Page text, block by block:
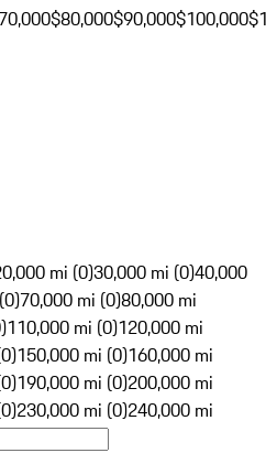
$80,000$90,000$100,000
mi (0)30,000 mi (0)40,000
70,000 mi (0)80,000 mi
110,000 mi (0)120,000 mi
150,000 mi (0)160,000 mi
190,000 mi (0)200,000 mi
230,000 mi (0)240,000 mi